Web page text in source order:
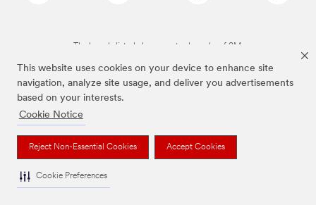
This website uses cookies on your device to enhance site
navigation, analyze site usage, and deliver you advertisements
based on your interests.
Cookie Notice
Reject Non-Essential Cookies Accept Cookies
Cookie Preferences
The brands listed above are trademarks of 3M.